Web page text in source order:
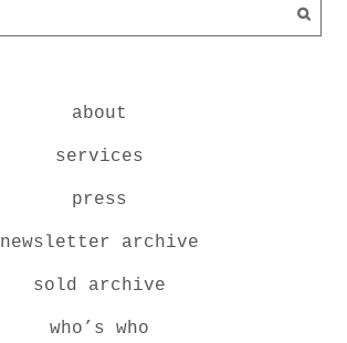
about
services
press
newsletter archive
sold archive
who’s who